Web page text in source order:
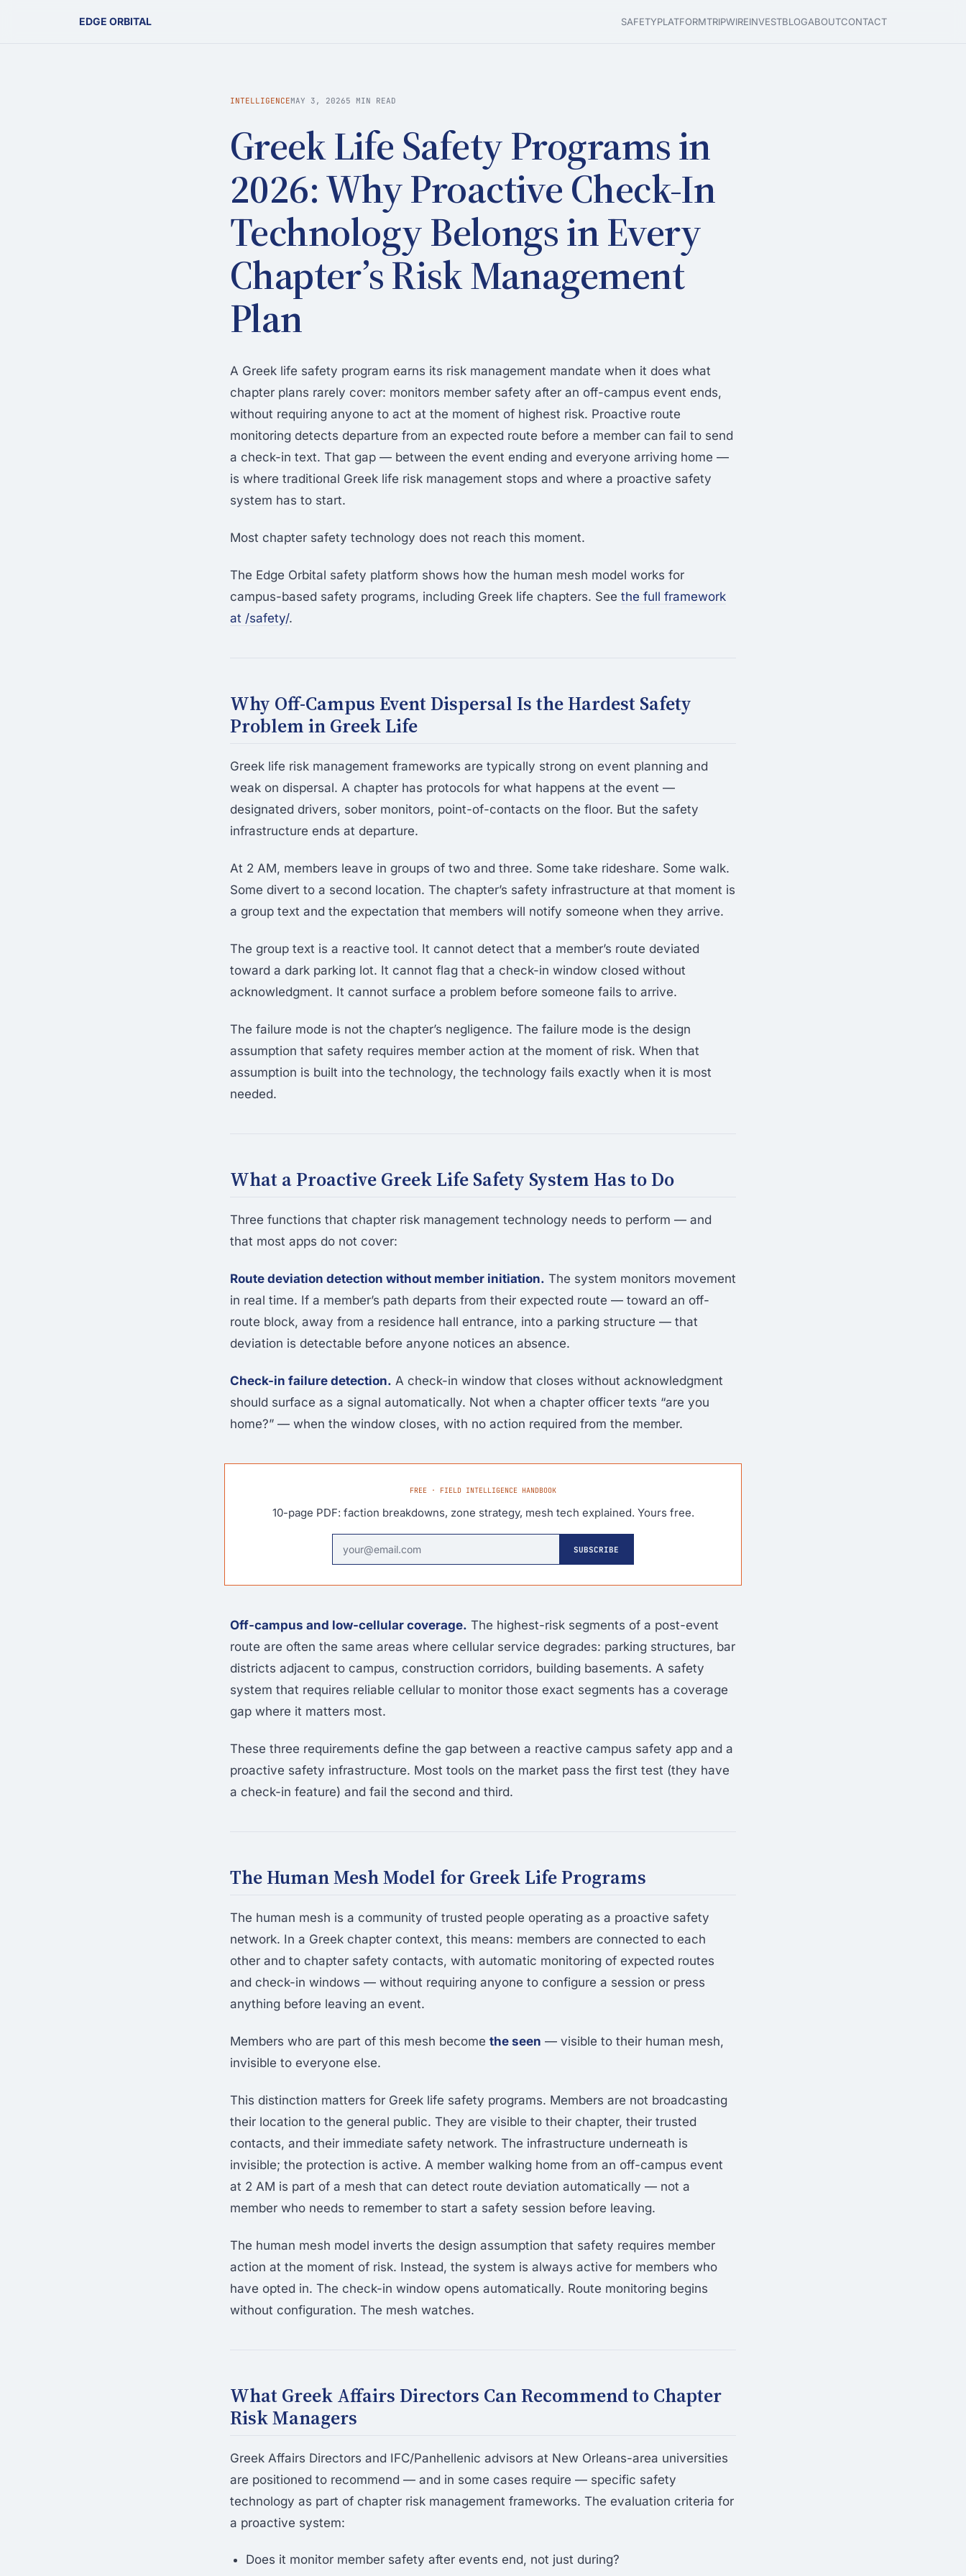
EDGE ORBITAL SAFETYPLATFORMTRIPWIREINVESTBLOGABOUTCONTACT
INTELLIGENCEMAY 3, 20265 MIN READ
Greek Life Safety Programs in
2026: Why Proactive Check-In
Technology Belongs in Every
Chapter’s Risk Management
Plan
A Greek life safety program earns its risk management mandate when it does what
chapter plans rarely cover: monitors member safety after an off-campus event ends,
without requiring anyone to act at the moment of highest risk. Proactive route
monitoring detects departure from an expected route before a member can fail to send
a check-in text. That gap — between the event ending and everyone arriving home —
is where traditional Greek life risk management stops and where a proactive safety
system has to start.
Most chapter safety technology does not reach this moment.
The Edge Orbital safety platform shows how the human mesh model works for
campus-based safety programs, including Greek life chapters. See the full framework
at /safety/.
Why Off-Campus Event Dispersal Is the Hardest Safety
Problem in Greek Life
Greek life risk management frameworks are typically strong on event planning and
weak on dispersal. A chapter has protocols for what happens at the event —
designated drivers, sober monitors, point-of-contacts on the floor. But the safety
infrastructure ends at departure.
At 2 AM, members leave in groups of two and three. Some take rideshare. Some walk.
Some divert to a second location. The chapter’s safety infrastructure at that moment is
a group text and the expectation that members will notify someone when they arrive.
The group text is a reactive tool. It cannot detect that a member’s route deviated
toward a dark parking lot. It cannot flag that a check-in window closed without
acknowledgment. It cannot surface a problem before someone fails to arrive.
The failure mode is not the chapter’s negligence. The failure mode is the design
assumption that safety requires member action at the moment of risk. When that
assumption is built into the technology, the technology fails exactly when it is most
needed.
What a Proactive Greek Life Safety System Has to Do
Three functions that chapter risk management technology needs to perform — and
that most apps do not cover:
Route deviation detection without member initiation. The system monitors movement
in real time. If a member’s path departs from their expected route — toward an off-
route block, away from a residence hall entrance, into a parking structure — that
deviation is detectable before anyone notices an absence.
Check-in failure detection. A check-in window that closes without acknowledgment
should surface as a signal automatically. Not when a chapter officer texts “are you
home?” — when the window closes, with no action required from the member.
FREE · FIELD INTELLIGENCE HANDBOOK
10-page PDF: faction breakdowns, zone strategy, mesh tech explained. Yours free.
SUBSCRIBE
Off-campus and low-cellular coverage. The highest-risk segments of a post-event
route are often the same areas where cellular service degrades: parking structures, bar
districts adjacent to campus, construction corridors, building basements. A safety
system that requires reliable cellular to monitor those exact segments has a coverage
gap where it matters most.
These three requirements define the gap between a reactive campus safety app and a
proactive safety infrastructure. Most tools on the market pass the first test (they have
a check-in feature) and fail the second and third.
The Human Mesh Model for Greek Life Programs
The human mesh is a community of trusted people operating as a proactive safety
network. In a Greek chapter context, this means: members are connected to each
other and to chapter safety contacts, with automatic monitoring of expected routes
and check-in windows — without requiring anyone to configure a session or press
anything before leaving an event.
Members who are part of this mesh become the seen — visible to their human mesh,
invisible to everyone else.
This distinction matters for Greek life safety programs. Members are not broadcasting
their location to the general public. They are visible to their chapter, their trusted
contacts, and their immediate safety network. The infrastructure underneath is
invisible; the protection is active. A member walking home from an off-campus event
at 2 AM is part of a mesh that can detect route deviation automatically — not a
member who needs to remember to start a safety session before leaving.
The human mesh model inverts the design assumption that safety requires member
action at the moment of risk. Instead, the system is always active for members who
have opted in. The check-in window opens automatically. Route monitoring begins
without configuration. The mesh watches.
What Greek Affairs Directors Can Recommend to Chapter
Risk Managers
Greek Affairs Directors and IFC/Panhellenic advisors at New Orleans-area universities
are positioned to recommend — and in some cases require — specific safety
technology as part of chapter risk management frameworks. The evaluation criteria for
a proactive system:
Does it monitor member safety after events end, not just during?